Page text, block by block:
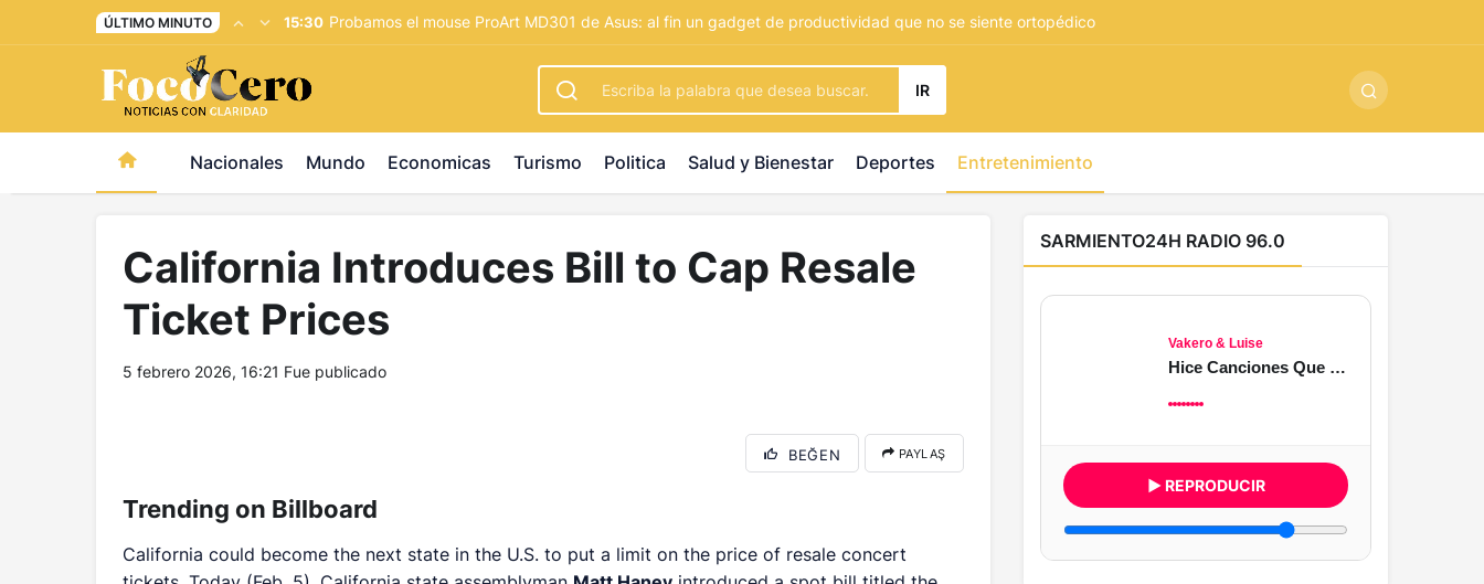
pusulabet giriş-trwin giriş levabet - vizebet giriş masterbetting- palacebet1.com kralbet yeni giriş-tlcasino giriş - betandyou
ÚLTIMO MINUTO 15:30 Probamos el mouse ProArt MD301 de Asus: al fin un gadget de productividad que no se siente ortopédico
IR
Nacionales Mundo Economicas Turismo Politica Salud y Bienestar Deportes Entretenimiento
California Introduces Bill to Cap Resale
Ticket Prices
5 febrero 2026, 16:21 Fue publicado
BEĞEN PAYLAŞ
Trending on Billboard
California could become the next state in the U.S. to put a limit on the price of resale concert
SARMIENTO24H RADIO 96.0
Vakero & Luise
Hice Canciones Que Nunca Llegaste a Oír
▶ REPRODUCIR